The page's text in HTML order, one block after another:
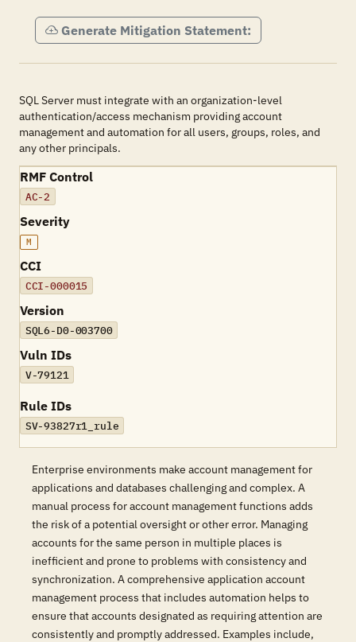
Generate Mitigation Statement:
SQL Server must integrate with an organization-level
authentication/access mechanism providing account
management and automation for all users, groups, roles, and
any other principals.
RMF Control
AC-2
Severity
M
CCI
CCI-000015
Version
SQL6-D0-003700
Vuln IDs
V-79121
Rule IDs
SV-93827r1_rule
Enterprise environments make account management for
applications and databases challenging and complex. A
manual process for account management functions adds
the risk of a potential oversight or other error. Managing
accounts for the same person in multiple places is
inefficient and prone to problems with consistency and
synchronization. A comprehensive application account
management process that includes automation helps to
ensure that accounts designated as requiring attention are
consistently and promptly addressed. Examples include,